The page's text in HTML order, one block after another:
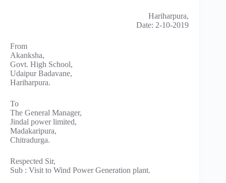
Hariharpura,
Date: 2-10-2019
From
Akanksha,
Govt. High School,
Udaipur Badavane,
Hariharpura.
To
The General Manager,
Jindal power limited,
Madakaripura,
Chitradurga.
Respected Sir,
Sub : Visit to Wind Power Generation plant.